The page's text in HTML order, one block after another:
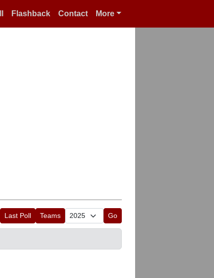
Flashback Contact More
Last Poll Teams Go